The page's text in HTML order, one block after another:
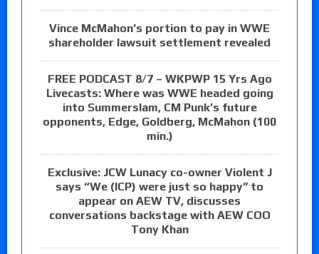
Vince McMahon’s portion to pay in WWE
shareholder lawsuit settlement revealed
FREE PODCAST 8/7 – WKPWP 15 Yrs Ago
Livecasts: Where was WWE headed going
into Summerslam, CM Punk’s future
opponents, Edge, Goldberg, McMahon (100
min.)
Exclusive: JCW Lunacy co-owner Violent J
says “We (ICP) were just so happy” to
appear on AEW TV, discusses
conversations backstage with AEW COO
Tony Khan